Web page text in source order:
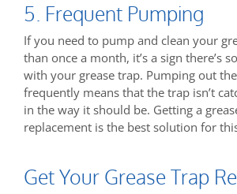
5. Frequent Pumping
If you need to pump and clean your
than once a month, it’s a sign there’s
with your grease trap. Pumping out
frequently means that the trap isn’t
in the way it should be. Getting a
replacement is the best solution for
Get Your Grease Trap